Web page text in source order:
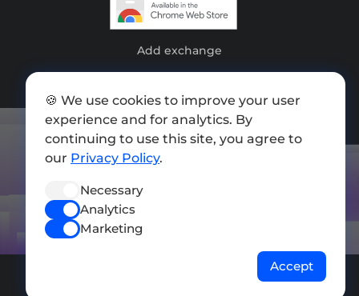
Add exchange
Press kit
Terms of Use
Privacy Policy
🍪 We use cookies to improve your user
experience and for analytics. By
continuing to use this site, you agree to
our Privacy Policy.
Necessary
Analytics
Marketing
Accept